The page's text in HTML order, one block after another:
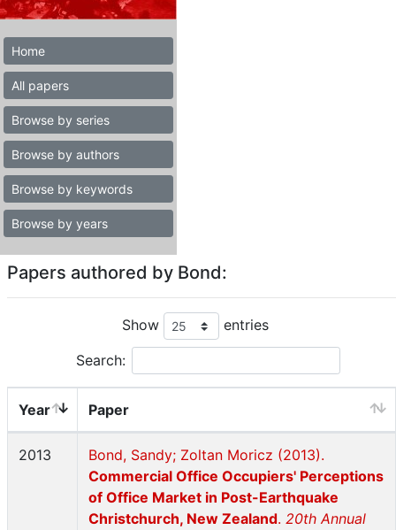
Home
All papers
Browse by series
Browse by authors
Browse by keywords
Browse by years
Papers authored by Bond:
Show entries
Search:
Year Paper
2013
Bond, Sandy; Zoltan Moricz (2013).
Commercial Office Occupiers' Perceptions
of Office Market in Post-Earthquake
Christchurch, New Zealand. 20th Annual